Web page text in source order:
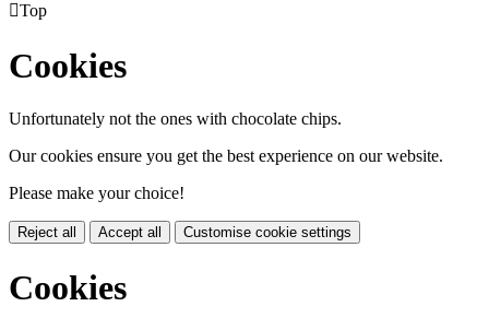
Top
Cookies
Unfortunately not the ones with chocolate chips.
Our cookies ensure you get the best experience on our website.
Please make your choice!
Reject all Accept all Customise cookie settings
Cookies